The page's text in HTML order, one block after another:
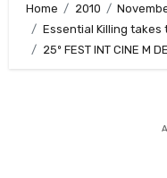
Home 2010
Essential Killing takes
25º FEST INT CINE M